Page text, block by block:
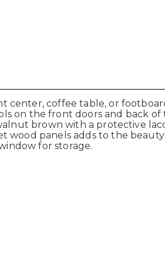
center, coffee table, or
on thefront doors and back of
brown with a protective
wood panels adds to the
for storage.